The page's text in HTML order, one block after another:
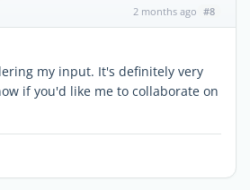
2 months ago #8
my input. It's definitely very
if you'd like me to collaborate on